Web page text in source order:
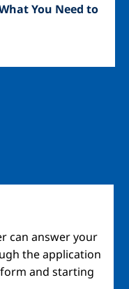
You Need to
can answer your
the application
and starting